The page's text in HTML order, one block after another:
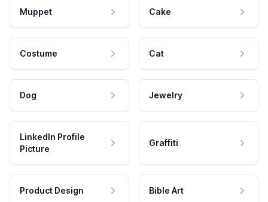
Muppet Cake
Costume Cat
Dog Jewelry
LinkedIn Profile
Picture
Graffiti
Product Design Bible Art